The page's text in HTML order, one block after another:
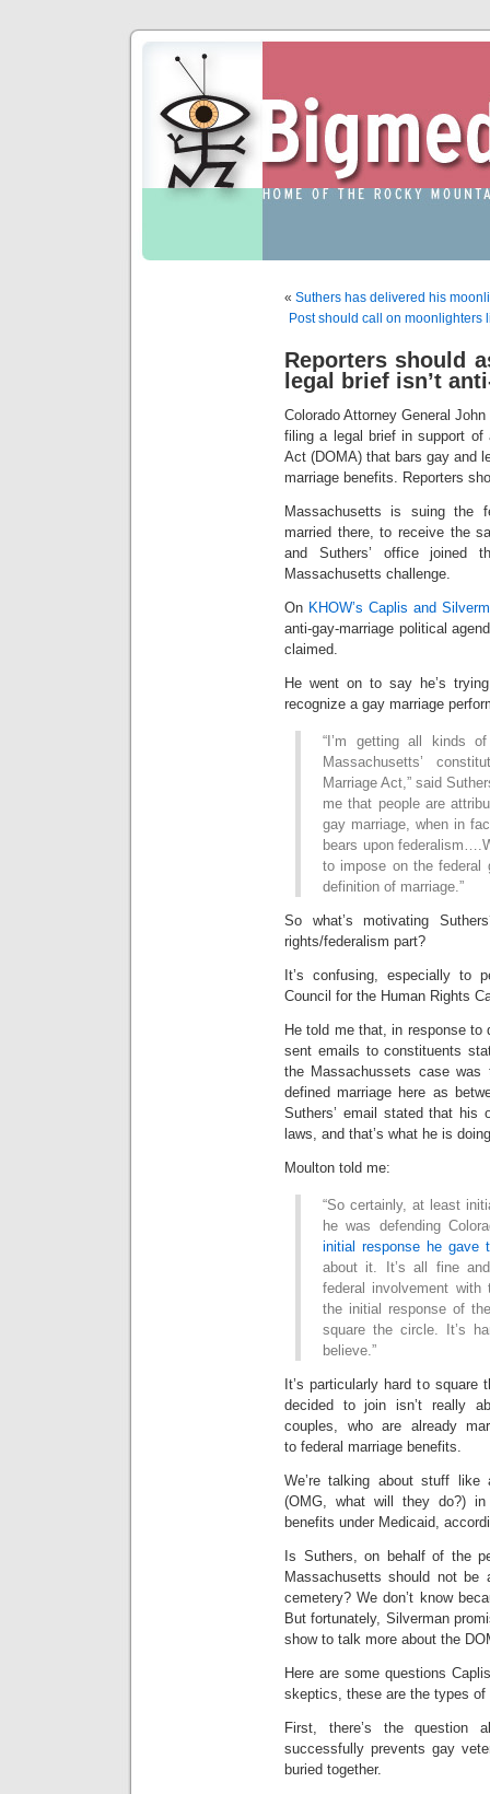
« Suthers has delivered his
Post should call on moonlighters
Reporters should
legal brief isn’t
Colorado Attorney General
filing a legal brief in support of
Act (DOMA) that bars gay and
marriage benefits. Reporters
Massachusetts is suing the
married there, to receive the
and Suthers’ office joined
Massachusetts challenge.
On KHOW’s Caplis and
anti-gay-marriage political
claimed.
He went on to say he’s
recognize a gay marriage
“I’m getting all kinds
Massachusetts’
Marriage Act,” said
me that people are
gay marriage, when in
bears upon
to impose on the federal
definition of marriage.”
So what’s motivating
rights/federalism part?
It’s confusing, especially to
Council for the Human Rights
He told me that, in response to
sent emails to constituents
the Massachussets case was
defined marriage here as
Suthers’ email stated that his
laws, and that’s what he is
Moulton told me:
“So certainly, at least
he was defending
initial response he gave
about it. It’s all fine
federal involvement
the initial response of
square the circle. It’s
believe.”
It’s particularly hard to
decided to join isn’t really
couples, who are already
to federal marriage benefits.
We’re talking about stuff like
(OMG, what will they do?)
benefits under Medicaid,
Is Suthers, on behalf of the
Massachusetts should not be
cemetery? We don’t know
But fortunately, Silverman
show to talk more about the
Here are some questions
skeptics, these are the types
First, there’s the question
successfully prevents gay
buried together.